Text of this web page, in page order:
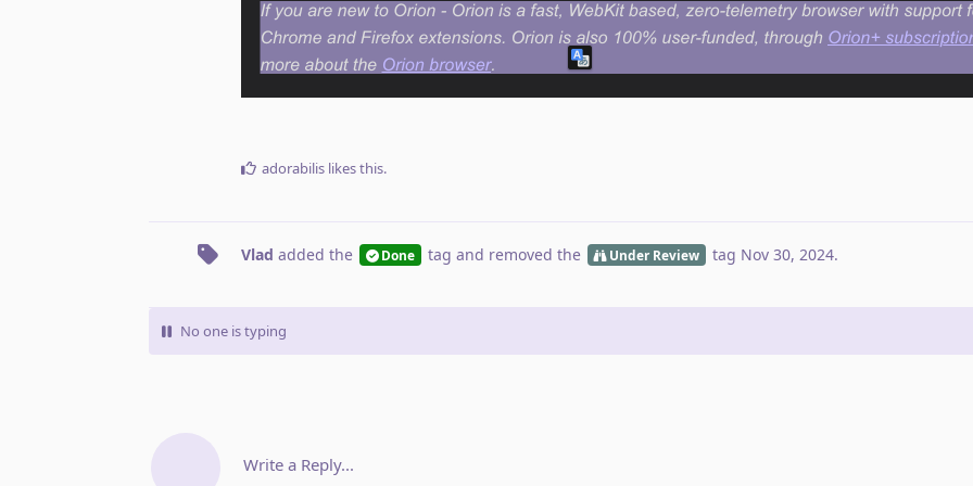
adorabilis likes this.
Vlad added the Done tag and removed the Under Review tag Nov 30, 2024.
No one is typing
Write a Reply...